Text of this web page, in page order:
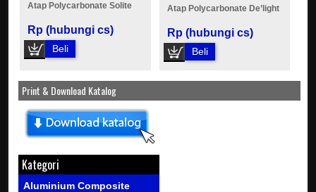
Atap Polycarbonate Solite
Rp (hubungi cs)
Beli
Atap Polycarbonate De’light
Rp (hubungi cs)
Beli
Print & Download Katalog
Kategori
Aluminium Composite